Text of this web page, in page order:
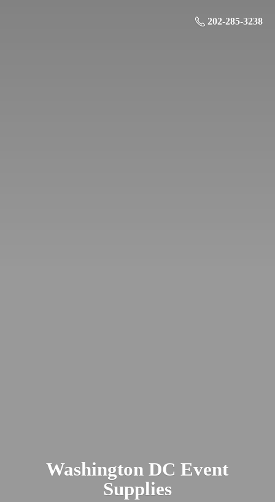
202-285-3238
Washington DCEvent
Supplies